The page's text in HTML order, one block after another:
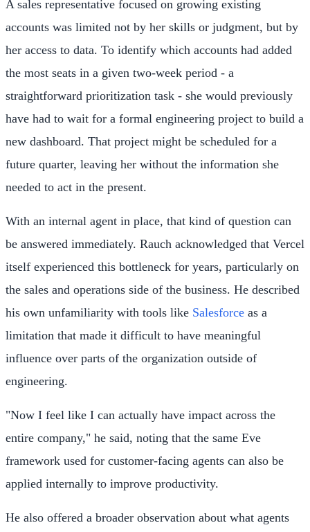
A sales representative focused on growing existing
accounts was limited not by her skills or judgment, but by
her access to data. To identify which accounts had added
the most seats in a given two-week period - a
straightforward prioritization task - she would previously
have had to wait for a formal engineering project to build a
new dashboard. That project might be scheduled for a
future quarter, leaving her without the information she
needed to act in the present.
With an internal agent in place, that kind of question can
be answered immediately. Rauch acknowledged that Vercel
itself experienced this bottleneck for years, particularly on
the sales and operations side of the business. He described
his own unfamiliarity with tools like Salesforce as a
limitation that made it difficult to have meaningful
influence over parts of the organization outside of
engineering.
"Now I feel like I can actually have impact across the
entire company," he said, noting that the same Eve
framework used for customer-facing agents can also be
applied internally to improve productivity.
He also offered a broader observation about what agents